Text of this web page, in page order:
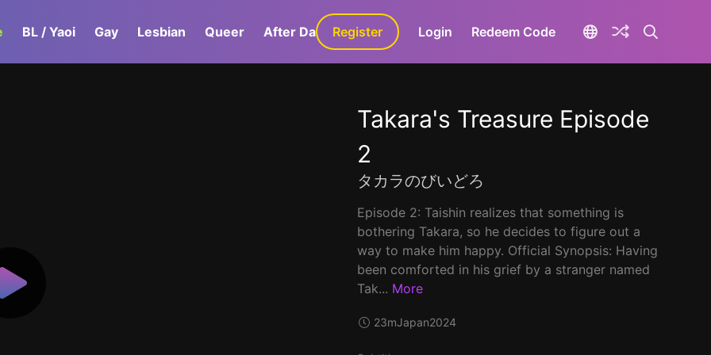
BL / Yaoi Gay Lesbian Queer After Dark GaLa+
Register Login Redeem Code
Takara's Treasure Episode
2
タカラのびいどろ
Episode 2: Taishin realizes that something is
bothering Takara, so he decides to figure out a
way to make him happy. Official Synopsis: Having
been comforted in his grief by a stranger named
Tak... More
23mJapan2024